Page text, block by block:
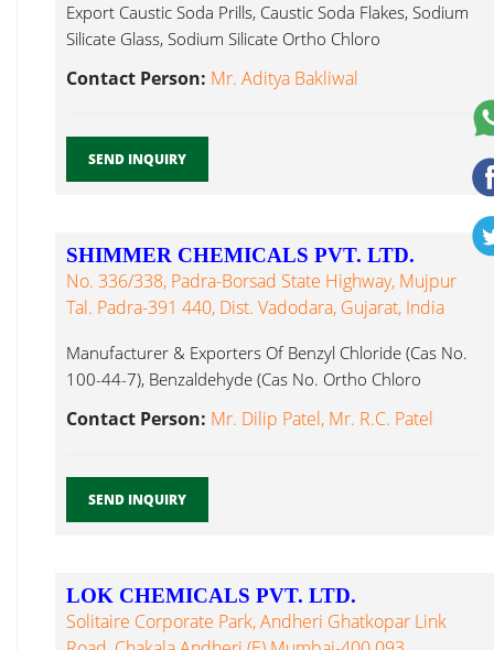
Export Caustic Soda Prills, Caustic Soda Flakes, Sodium
Silicate Glass, Sodium Silicate Ortho Chloro
Contact Person: Mr. Aditya Bakliwal
SEND INQUIRY
SHIMMER CHEMICALS PVT. LTD.
No. 336/338, Padra-Borsad State Highway, Mujpur
Tal. Padra-391 440, Dist. Vadodara, Gujarat, India
Manufacturer & Exporters Of Benzyl Chloride (Cas No.
100-44-7), Benzaldehyde (Cas No. Ortho Chloro
Contact Person: Mr. Dilip Patel, Mr. R.C. Patel
SEND INQUIRY
LOK CHEMICALS PVT. LTD.
Solitaire Corporate Park, Andheri Ghatkopar Link